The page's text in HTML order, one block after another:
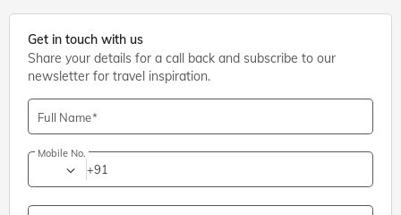
Get in touch with us
Share your details for a call back and subscribe to our
newsletter for travel inspiration.
Full Name
Mobile No.
+91